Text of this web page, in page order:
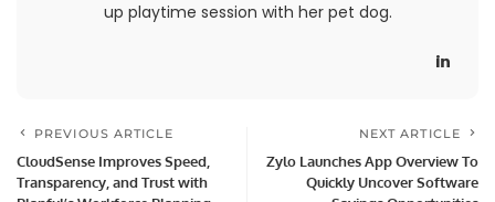
up playtime session with her pet dog.
PREVIOUS ARTICLE
CloudSense Improves Speed,
Transparency, and Trust with
NEXT ARTICLE
Zylo Launches App Overview To
Quickly Uncover Software